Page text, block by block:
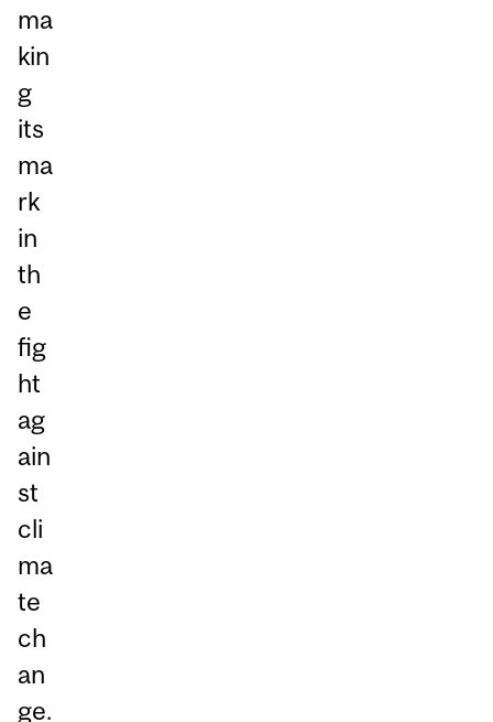
ma
kin
g
its
ma
rk
in
th
e
fig
ht
ag
ain
st
cli
ma
te
ch
an
ge.